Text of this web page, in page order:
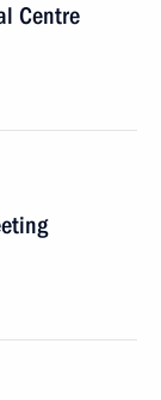
Centre